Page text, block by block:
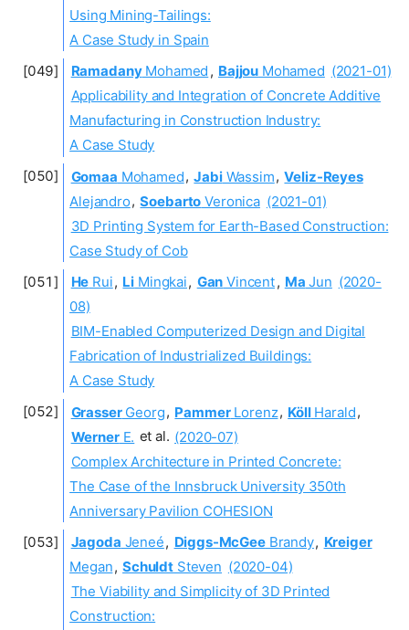
Using Mining-Tailings:
A Case Study in Spain
RamadanyMohamed , Bajjou Mohamed (2021-01)
Applicability and Integration of Concrete Additive
Manufacturing in Construction Industry:
A Case Study
Gomaa Mohamed, JabiWassim, Veliz-Reyes
Alejandro, Soebarto Veronica (2021-01)
3D Printing System for Earth-Based Construction:
Case Study of Cob
He Rui, Li Mingkai, Gan Vincent, Ma Jun (2020-
08)
BIM-Enabled Computerized Design and Digital
Fabrication of Industrialized Buildings:
A Case Study
GrasserGeorg, PammerLorenz, KöllHarald,
WernerE. et al. (2020-07)
Complex Architecture in Printed Concrete:
The Case of the Innsbruck University 350th
Anniversary Pavilion COHESION
Jagoda Jeneé, Diggs-McGeeBrandy, Kreiger
Megan, Schuldt Steven (2020-04)
The Viability and Simplicity of 3D Printed
Construction: